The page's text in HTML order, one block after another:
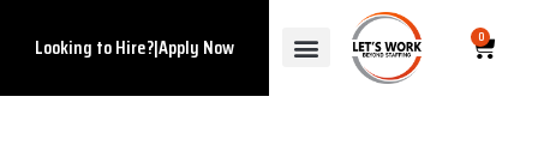
Looking to Hire?|Apply Now 0